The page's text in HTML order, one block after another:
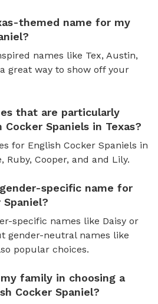
themed name for my
names like Tex, Austin,
great way to show off your
that are particularly
Spaniels in Texas?
for English Cocker Spaniels in
Ruby, Cooper, and and Lily.
specific name for
specific names like Daisy or
gender-neutral names like
popular choices.
family in choosing a
Cocker Spaniel?